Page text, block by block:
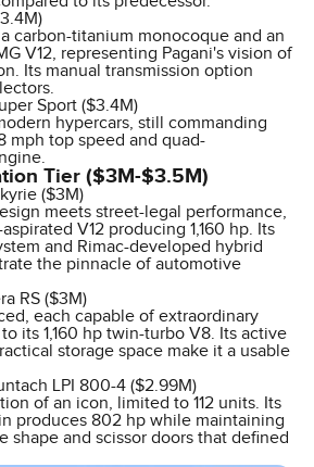
carbon-titanium monocoque and an
V12, representing Pagani's vision of
Its manual transmission option
Sport ($3.4M)
hypercars, still commanding
mph top speed and quad-
Tier ($3M-$3.5M)
($3M)
meets street-legal performance,
V12 producing 1,160 hp. Its
and Rimac-developed hybrid
the pinnacle of automotive
RS ($3M)
each capable of extraordinary
its 1,160 hp twin-turbo V8. Its active
storage space make it a usable
LPI 800-4 ($2.99M)
of an icon, limited to 112 units. Its
produces 802 hp while maintaining
shape and scissor doors that defined